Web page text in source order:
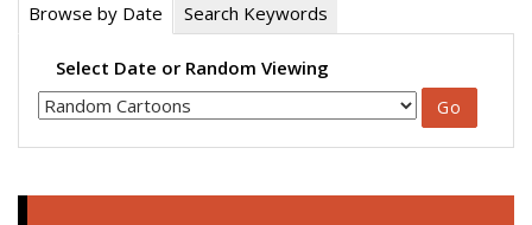
Browse by Date Search Keywords
Select Date or Random Viewing